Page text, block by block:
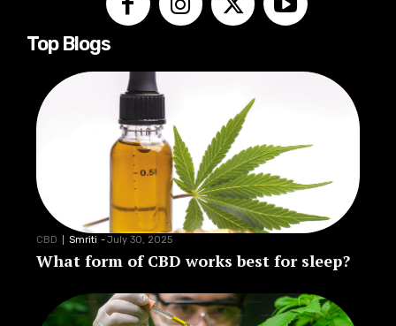
Top Blogs
CBD Smriti -July 30, 2025
What form of CBD works best for sleep?